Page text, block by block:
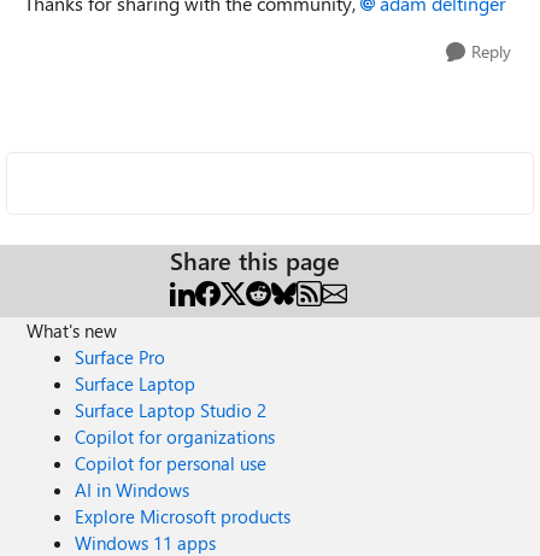
Reply
Share this page
What's new
Surface Pro
Surface Laptop
Surface Laptop Studio 2
Copilot for organizations
Copilot for personal use
AI in Windows
Explore Microsoft products
Windows 11 apps